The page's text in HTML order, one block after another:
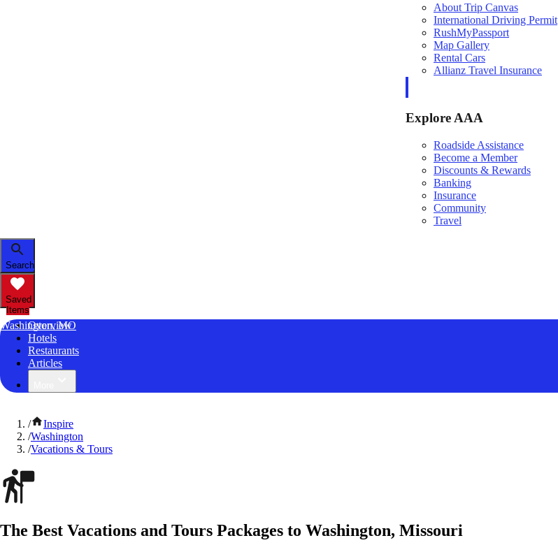
About Trip Canvas
International Driving Permit
RushMyPassport
Map Gallery
Rental Cars
Allianz Travel Insurance
Explore AAA
Roadside Assistance
Become a Member
Discounts & Rewards
Banking
Insurance
Community
Travel
Search
Saved
Items
Washington, MO
Overview
Hotels
Restaurants
Articles
/
Inspire
/Washington
/Vacations & Tours
The Best Vacations and Tours Packages to Washington, Missouri